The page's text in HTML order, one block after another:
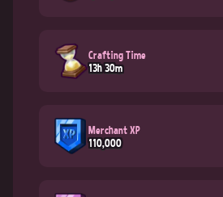
Crafting Time
13h 30m
Merchant XP
110,000